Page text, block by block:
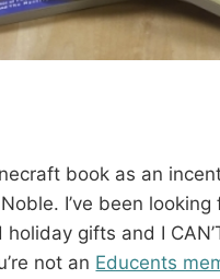
book as an
I’ve been
gifts and I
not an Educents